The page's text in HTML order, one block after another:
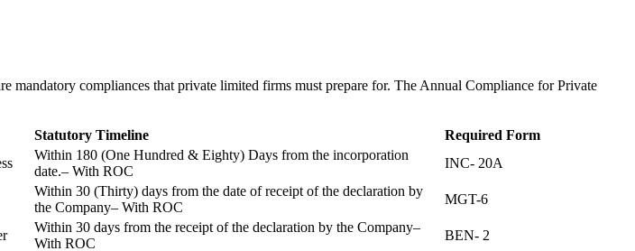
mandatory compliances that private limited firms must prepare for. The Annual Compliance for Private
Statutory Timeline
Required Form
Within 180 (One Hundred & Eighty) Days from the incorporation
date.– With ROC
INC- 20A
Within 30 (Thirty) days from the date of receipt of the declaration by
the Company– With ROC
MGT-6
Within 30 days from the receipt of the declaration by the Company–
With ROC
BEN- 2